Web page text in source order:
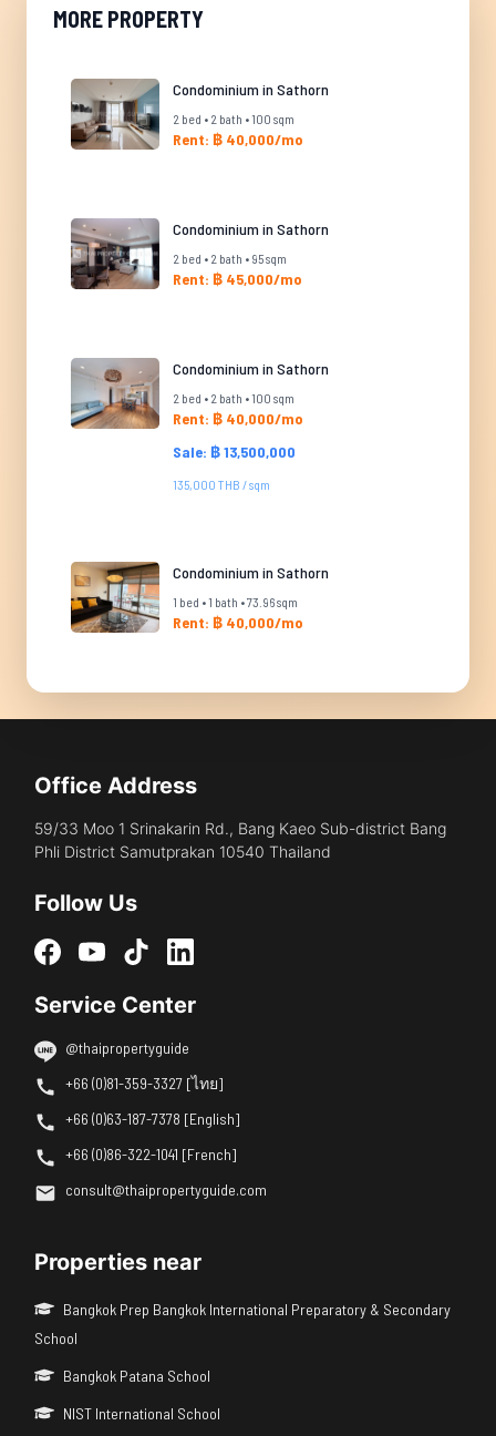
MORE PROPERTY
Condominium in Sathorn
2 bed • 2 bath • 100 sqm
Rent: ฿ 40,000/mo
Condominium in Sathorn
2 bed • 2 bath • 95 sqm
Rent: ฿ 45,000/mo
Condominium in Sathorn
2 bed • 2 bath • 100 sqm
Rent: ฿ 40,000/mo
Sale: ฿ 13,500,000
135,000 THB / sqm
Condominium in Sathorn
1 bed • 1 bath • 73.96 sqm
Rent: ฿ 40,000/mo
Office Address
59/33 Moo 1 Srinakarin Rd., Bang Kaeo Sub-district Bang
Phli District Samutprakan 10540 Thailand
Follow Us
Service Center
@thaipropertyguide
+66 (0)81-359-3327 [ไทย]
+66 (0)63-187-7378 [English]
+66 (0)86-322-1041 [French]
consult@thaipropertyguide.com
Properties near
Bangkok Prep Bangkok International Preparatory & Secondary
School
Bangkok Patana School
NIST International School